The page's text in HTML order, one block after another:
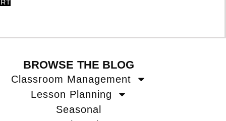
BROWSE THE BLOG
Classroom Management
Lesson Planning
Seasonal